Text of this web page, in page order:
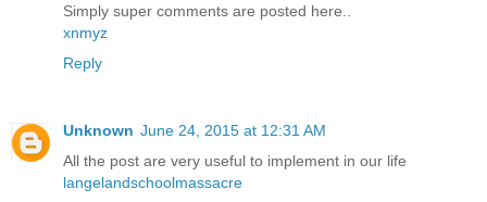
Simply super comments are posted here..
xnmyz
Reply
Unknown June 24, 2015 at 12:31 AM
All the post are very useful to implement in our life
langelandschoolmassacre